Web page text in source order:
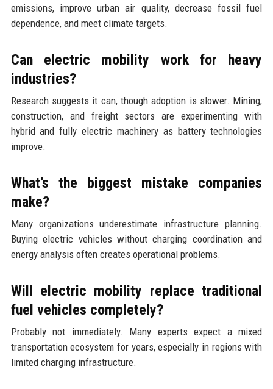
emissions, improve urban air quality, decrease fossil fuel
dependence, and meet climate targets.
Can electric mobility work for heavy
industries?
Research suggests it can, though adoption is slower. Mining,
construction, and freight sectors are experimenting with
hybrid and fully electric machinery as battery technologies
improve.
What’s the biggest mistake companies
make?
Many organizations underestimate infrastructure planning.
Buying electric vehicles without charging coordination and
energy analysis often creates operational problems.
Will electric mobility replace traditional
fuel vehicles completely?
Probably not immediately. Many experts expect a mixed
transportation ecosystem for years, especially in regions with
limited charging infrastructure.